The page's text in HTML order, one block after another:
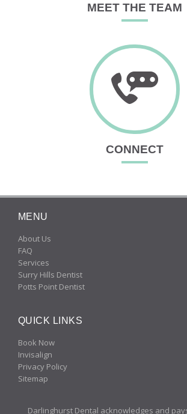
MEET THE TEAM
CONNECT
MENU
About Us
FAQ
Services
Surry Hills Dentist
Potts Point Dentist
QUICK LINKS
Book Now
Invisalign
Privacy Policy
Sitemap
Darlinghurst Dental acknowledges and